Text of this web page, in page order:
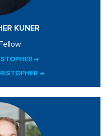
KUNER